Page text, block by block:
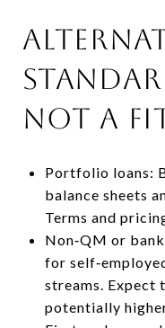
not a
Portfolio loans:
balance sheets
Terms and
Non‑QM or
for
streams. Expect
potentially